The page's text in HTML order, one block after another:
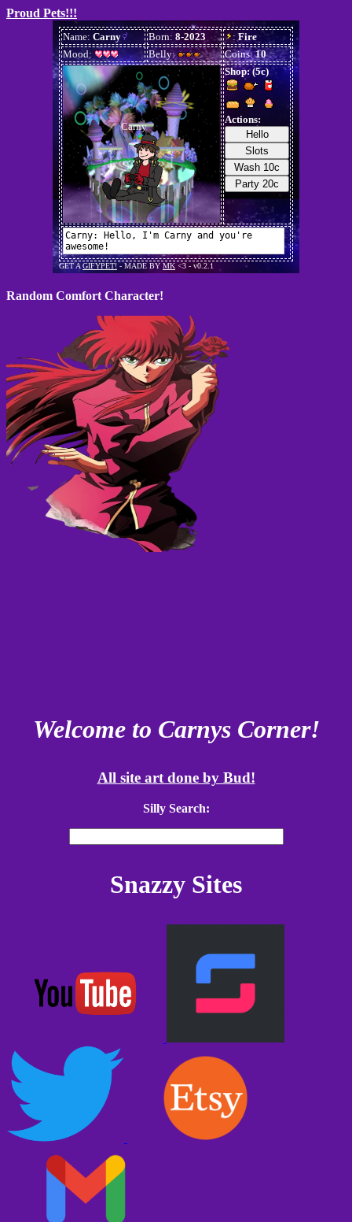
Proud Pets!!!
Random Comfort Character!
Welcome to Carnys Corner!
All site art done by Bud!
Silly Search:
Snazzy Sites